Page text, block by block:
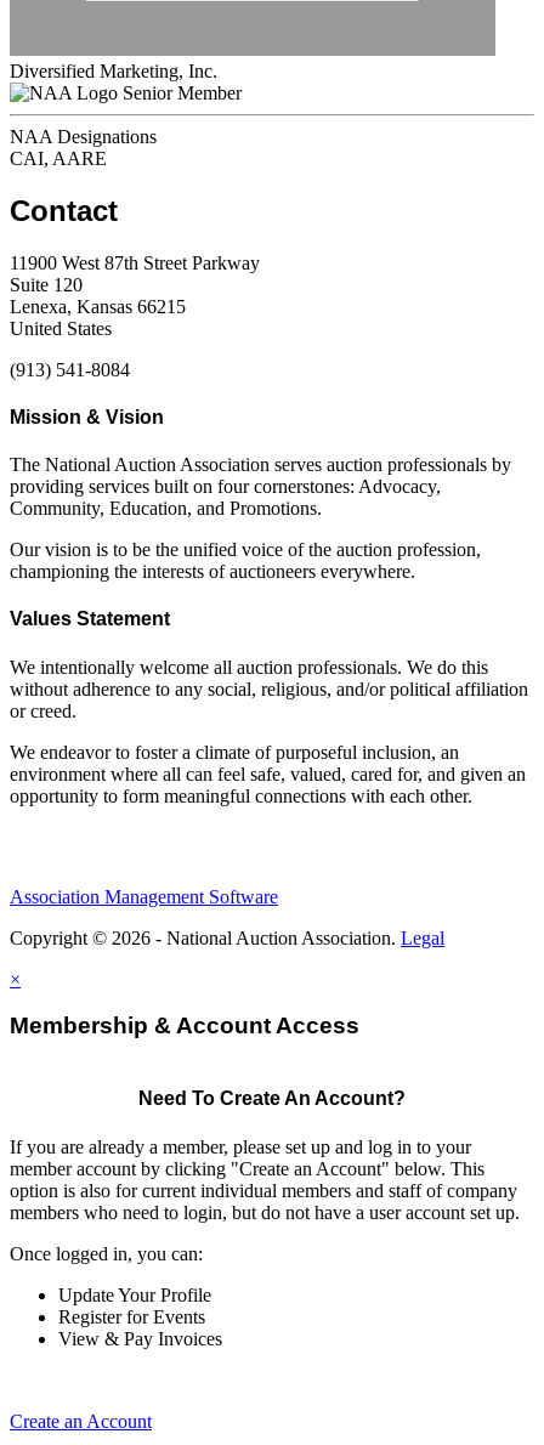
Diversified Marketing, Inc.
Senior Member
NAA Designations
CAI, AARE
Contact
11900 West 87th Street Parkway
Suite 120
Lenexa, Kansas 66215
United States
(913) 541-8084
Mission & Vision
The National Auction Association serves auction professionals by
providing services built on four cornerstones: Advocacy,
Community, Education, and Promotions.
Our vision is to be the unified voice of the auction profession,
championing the interests of auctioneers everywhere.
Values Statement
We intentionally welcome all auction professionals. We do this
without adherence to any social, religious, and/or political affiliation
or creed.
We endeavor to foster a climate of purposeful inclusion, an
environment where all can feel safe, valued, cared for, and given an
opportunity to form meaningful connections with each other.
Association Management Software
Copyright © 2026 - National Auction Association. Legal
×
Membership & Account Access
Need To Create An Account?
If you are already a member, please set up and log in to your
member account by clicking "Create an Account" below. This
option is also for current individual members and staff of company
members who need to login, but do not have a user account set up.
Once logged in, you can:
Update Your Profile
Register for Events
View & Pay Invoices
Create an Account